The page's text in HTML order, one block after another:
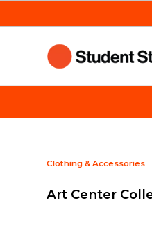
Clothing & Accessories
Art Center